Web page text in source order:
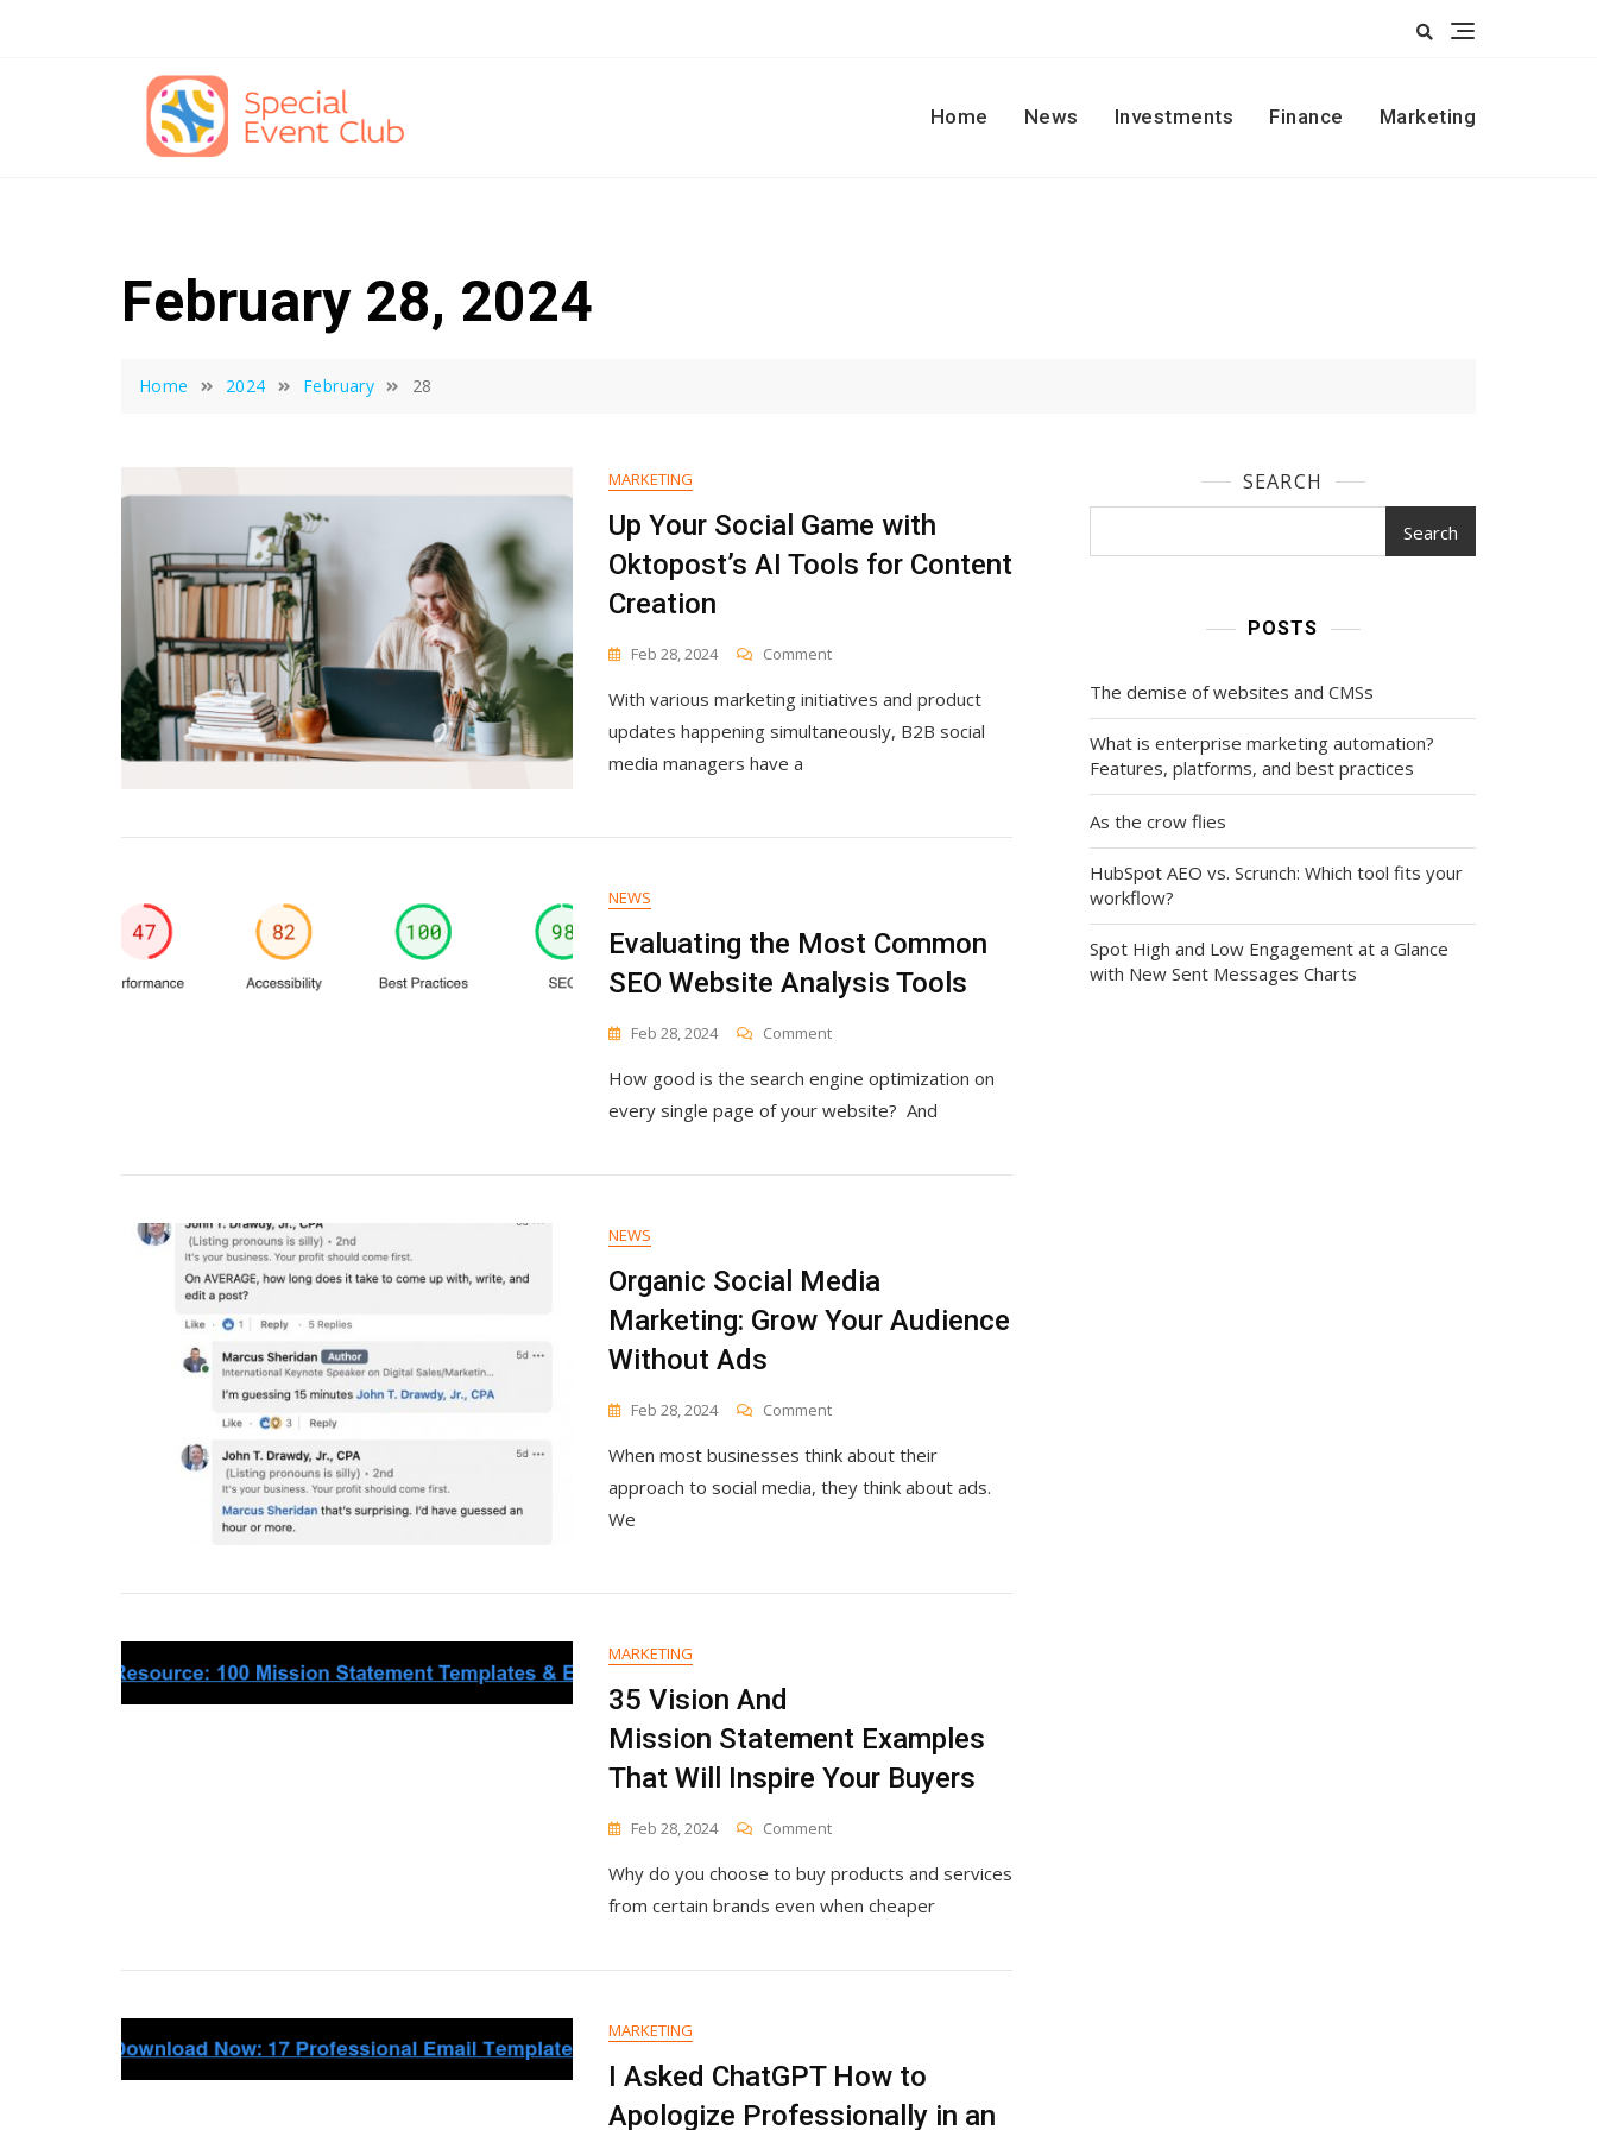
Home
News Investments Finance Marketing
February 28, 2024
Home 2024 February 28
MARKETING
Up Your Social Game with
Oktopost’s AI Tools for Content
Creation
Feb 28, 2024 CommentOn
Your
Social
Tools
With various marketing initiatives and product
updates happening simultaneously, B2B social
media managers have a
NEWS
Evaluating the Most Common
SEO Website Analysis Tools
Feb 28, 2024 CommentOn
The
Most
Website
How good is the search engine optimization on
every single page of your website? And
NEWS
Organic Social Media
Marketing: Grow Your Audience
Without Ads
Feb 28, 2024 CommentOn
Social
Media
Marketing:
Without
When most businesses think about their
approach to social media, they think about ads.
We
MARKETING
35 Vision And
Mission Statement Examples
That Will Inspire Your Buyers
Feb 28, 2024 CommentOn
Vision
And
Mission Statement
That
Buyers
Why do you choose to buy products and services
from certain brands even when cheaper
MARKETING
I Asked ChatGPT How to
Apologize Professionally in an
SEARCH
Search
POSTS
The demise of websites and CMSs
What is enterprise marketing automation?
Features, platforms, and best practices
As the crow flies
HubSpot AEO vs. Scrunch: Which tool fits your
workflow?
Spot High and Low Engagement at a Glance
with New Sent Messages Charts